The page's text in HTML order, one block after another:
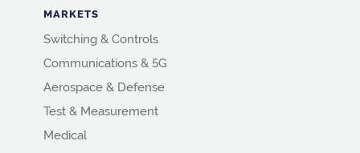
MARKETS
Switching & Controls
Communications & 5G
Aerospace & Defense
Test & Measurement
Medical